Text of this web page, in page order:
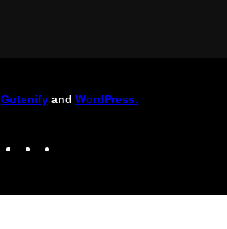
Gutenify and WordPress.
Facebook
YouTube
Twitter